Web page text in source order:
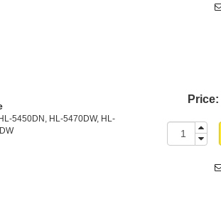
Price:
5450DN, HL-5470DW, HL-